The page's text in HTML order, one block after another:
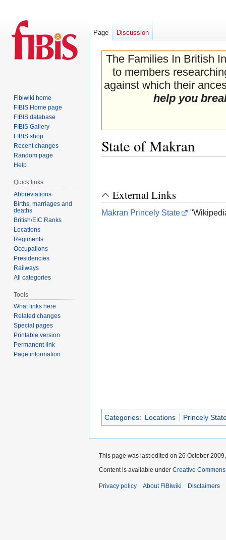
The Families In British
to members
against which their
help you
State of Makran
navigation
searchExternal Links
Makran Princely State
Categories: Locations Princely
Page Discussion
Fibiwiki home
FIBIS Home page
FIBIS database
FIBIS Gallery
FIBIS shop
Recent changes
Random page
Help
Quick links
Abbreviations
Births, marriages and
deaths
British/EIC Ranks
Locations
Regiments
Occupations
Presidencies
Railways
All categories
Tools
What links here
Related changes
Special pages
Printable version
Permanent link
Page information
This page was last edited on 26 October
Content is available under Creative
Privacy policy About FIBIwiki Disclaimers